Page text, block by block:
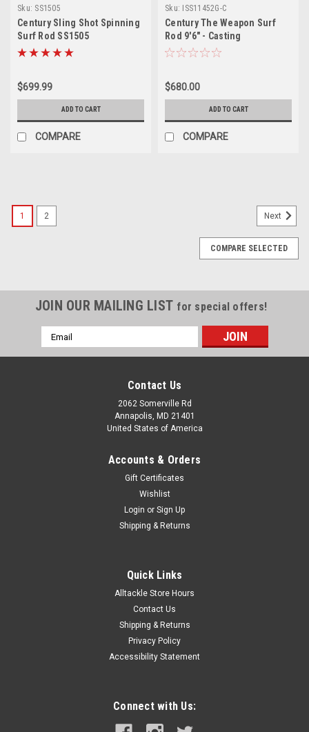
Sku: SS1505
Century Sling Shot Spinning
Surf Rod SS1505
$699.99
ADD TO CART
COMPARE
Sku:
ISS11452G-C
Century The Weapon Surf
Rod 9'6" - Casting
$680.00
ADD TO CART
COMPARE
CRISP ACTION ROD, THE SLING SHOT SERIES IS DESIGNED
FOR LONG-DISTANCE PLUGS AND BAIT. THE MODERATELY
FAST ACTION, COMBINED WITH A QUICK RECOVERY, GIVES
ADD TO CART
1 2 Next
COMPARE SELECTED
JOIN OUR MAILING LIST for special offers!
Email
Address
Contact Us
2062 Somerville Rd
Annapolis, MD 21401
United States of America
Accounts & Orders
Gift Certificates
Wishlist
Login or Sign Up
Shipping & Returns
Quick Links
Alltackle Store Hours
Contact Us
Shipping & Returns
Privacy Policy
Accessibility Statement
Connect with Us: